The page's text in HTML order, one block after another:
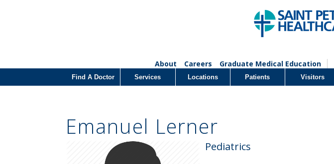
About Careers Graduate Medical Education
Find A Doctor Services Locations Patients Visitors
Emanuel Lerner
Pediatrics